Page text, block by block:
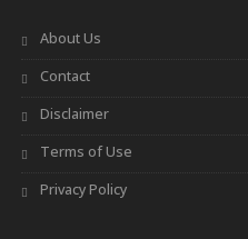
About Us
Contact
Disclaimer
Terms of Use
Privacy Policy